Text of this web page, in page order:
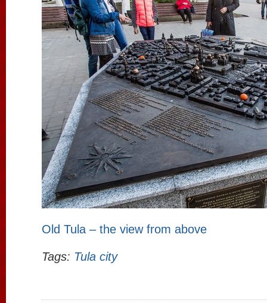
Old Tula – the view from above
Tags: Tula city